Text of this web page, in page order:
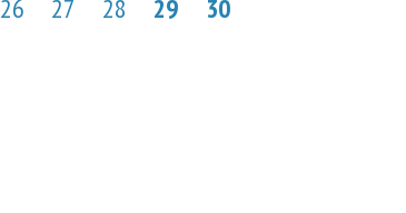
26 27 28 29
30